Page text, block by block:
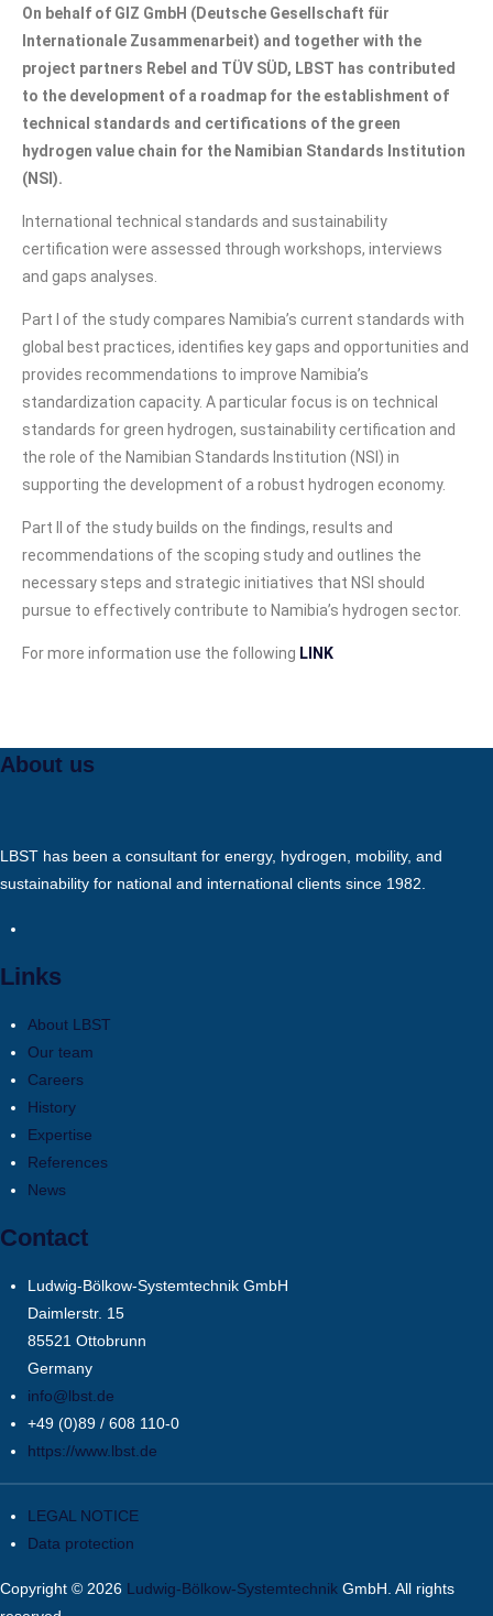
On behalf of GIZ GmbH (Deutsche Gesellschaft für
Internationale Zusammenarbeit) and together with the
project partners Rebel and TÜV SÜD, LBST has contributed
to the development of a roadmap for the establishment of
technical standards and certifications of the green
hydrogen value chain for the Namibian Standards Institution
(NSI).
International technical standards and sustainability
certification were assessed through workshops, interviews
and gaps analyses.
Part I of the study compares Namibia’s current standards with
global best practices, identifies key gaps and opportunities and
provides recommendations to improve Namibia’s
standardization capacity. A particular focus is on technical
standards for green hydrogen, sustainability certification and
the role of the Namibian Standards Institution (NSI) in
supporting the development of a robust hydrogen economy.
Part II of the study builds on the findings, results and
recommendations of the scoping study and outlines the
necessary steps and strategic initiatives that NSI should
pursue to effectively contribute to Namibia’s hydrogen sector.
For more information use the following LINK
About us
LBST has been a consultant for energy, hydrogen, mobility, and
sustainability for national and international clients since 1982.
Links
About LBST
Our team
Careers
History
Expertise
References
News
Contact
Ludwig-Bölkow-Systemtechnik GmbH
Daimlerstr. 15
85521 Ottobrunn
Germany
info@lbst.de
+49 (0)89 / 608 110-0
https://www.lbst.de
LEGAL NOTICE
Data protection
Copyright © 2026 Ludwig-Bölkow-Systemtechnik GmbH. All rights